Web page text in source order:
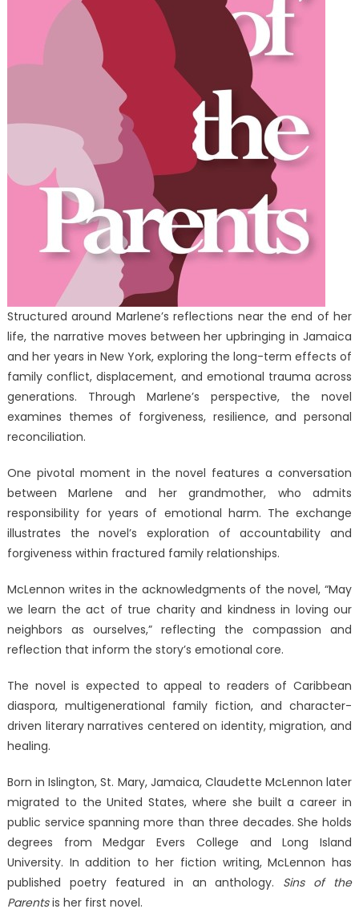
Structured around Marlene’s reflections near the end of her
life, the narrative moves between her upbringing in Jamaica
and her years in New York, exploring the long-term effects of
family conflict, displacement, and emotional trauma across
generations. Through Marlene’s perspective, the novel
examines themes of forgiveness, resilience, and personal
reconciliation.
One pivotal moment in the novel features a conversation
between Marlene and her grandmother, who admits
responsibility for years of emotional harm. The exchange
illustrates the novel’s exploration of accountability and
forgiveness within fractured family relationships.
McLennon writes in the acknowledgments of the novel, “May
we learn the act of true charity and kindness in loving our
neighbors as ourselves,” reflecting the compassion and
reflection that inform the story’s emotional core.
The novel is expected to appeal to readers of Caribbean
diaspora, multigenerational family fiction, and character-
driven literary narratives centered on identity, migration, and
healing.
Born in Islington, St. Mary, Jamaica, Claudette McLennon later
migrated to the United States, where she built a career in
public service spanning more than three decades. She holds
degrees from Medgar Evers College and Long Island
University. In addition to her fiction writing, McLennon has
published poetry featured in an anthology. Sins of the
Parentsis her first novel.